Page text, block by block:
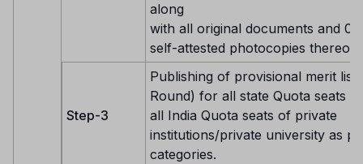
along
with all original documents and 01
self-attested photocopies thereof.
Step-3
Publishing of provisional merit list
Round) for all state Quota seats
all India Quota seats of private
institutions/private university as
categories.